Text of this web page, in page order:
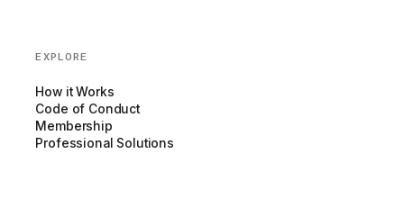
EXPLORE
How it Works
Code of Conduct
Membership
Professional Solutions